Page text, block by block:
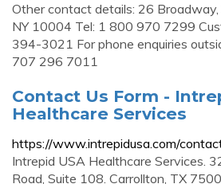
Other contact details: 26 Broadway,
NY 10004 Tel: 1 800 970 7299
394-3021 For phone enquiries
707 296 7011
Contact Us Form -
Healthcare Services
https://www.intrepidusa.com/
Intrepid USA Healthcare Services.
Road, Suite 108. Carrollton, TX